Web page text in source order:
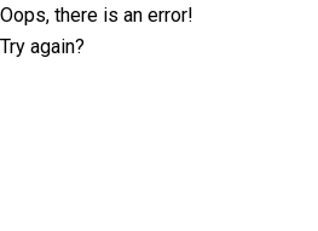
Oops, there is an error!
Try again?